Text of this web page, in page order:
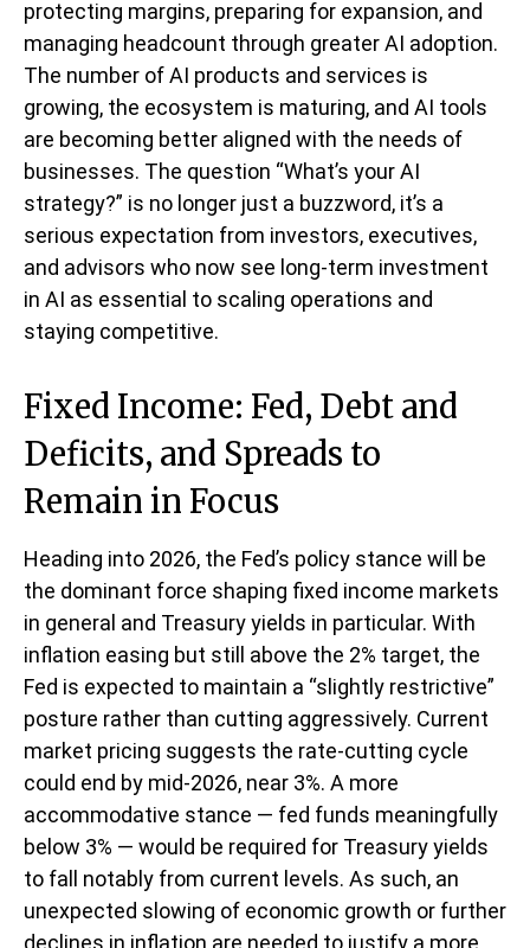
protecting margins, preparing for expansion, and
managing headcount through greater AI adoption.
The number of AI products and services is
growing, the ecosystem is maturing, and AI tools
are becoming better aligned with the needs of
businesses. The question “What’s your AI
strategy?” is no longer just a buzzword, it’s a
serious expectation from investors, executives,
and advisors who now see long-term investment
in AI as essential to scaling operations and
staying competitive.
Fixed Income: Fed, Debt and
Deficits, and Spreads to
Remain in Focus
Heading into 2026, the Fed’s policy stance will be
the dominant force shaping fixed income markets
in general and Treasury yields in particular. With
inflation easing but still above the 2% target, the
Fed is expected to maintain a “slightly restrictive”
posture rather than cutting aggressively. Current
market pricing suggests the rate-cutting cycle
could end by mid-2026, near 3%. A more
accommodative stance — fed funds meaningfully
below 3% — would be required for Treasury yields
to fall notably from current levels. As such, an
unexpected slowing of economic growth or further
declines in inflation are needed to justify a more